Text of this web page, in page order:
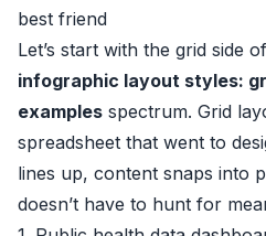
best friend
Let’s start with the grid side
infographic layout styles:
examples spectrum. Grid
spreadsheet that went to
lines up, content snaps into
doesn’t have to hunt for